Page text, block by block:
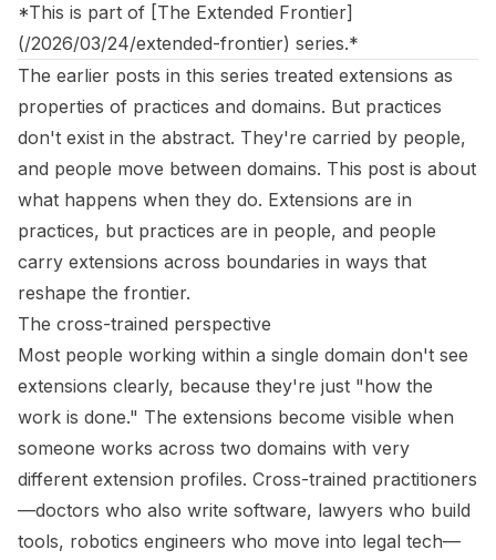
*This is part of [The Extended Frontier]
(/2026/03/24/extended-frontier) series.*
The earlier posts in this series treated extensions as
properties of practices and domains. But practices
don't exist in the abstract. They're carried by people,
and people move between domains. This post is about
what happens when they do. Extensions are in
practices, but practices are in people, and people
carry extensions across boundaries in ways that
reshape the frontier.
The cross-trained perspective
Most people working within a single domain don't see
extensions clearly, because they're just "how the
work is done." The extensions become visible when
someone works across two domains with very
different extension profiles. Cross-trained practitioners
—doctors who also write software, lawyers who build
tools, robotics engineers who move into legal tech—